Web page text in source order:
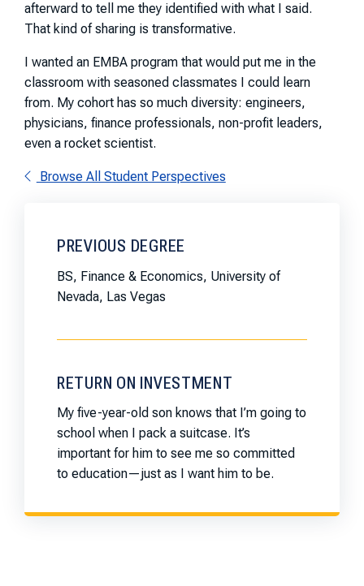
afterward to tell me they identified with what I said.
That kind of sharing is transformative.
I wanted an EMBA program that would put me in the
classroom with seasoned classmates I could learn
from. My cohort has so much diversity: engineers,
physicians, finance professionals, non-profit leaders,
even a rocket scientist.
Browse All Student Perspectives
PREVIOUS DEGREE
BS, Finance & Economics, University of
Nevada, Las Vegas
RETURN ON INVESTMENT
My five-year-old son knows that I’m going to
school when I pack a suitcase. It’s
important for him to see me so committed
to education—just as I want him to be.